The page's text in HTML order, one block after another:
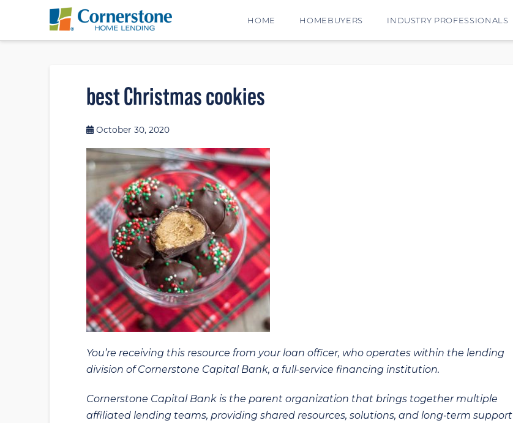
HOME HOMEBUYERS INDUSTRY PROFESSIONALS
best Christmas cookies
October 30, 2020
You’re receiving this resource from your loan officer, who operates within the lending
division of Cornerstone Capital Bank, a full-service financing institution.
Cornerstone Capital Bank is the parent organization that brings together multiple
affiliated lending teams, providing shared resources, solutions, and long‑term support